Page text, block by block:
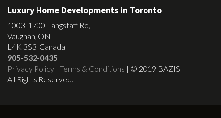
Luxury Home Developments in Toronto
1003-1700 Langstaff Rd,
Vaughan, ON
L4K 3S3, Canada
905-532-0435
Privacy Policy | Terms & Conditions | © 2019 BAZIS
All Rights Reserved.